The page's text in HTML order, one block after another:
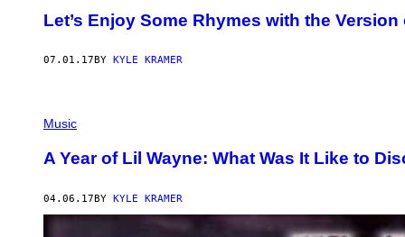
Let’s Enjoy Some Rhymes with the
07.01.17 BY KYLE KRAMER
Music
A Year of Lil Wayne: What Was It Like to
04.06.17BY KYLE KRAMER